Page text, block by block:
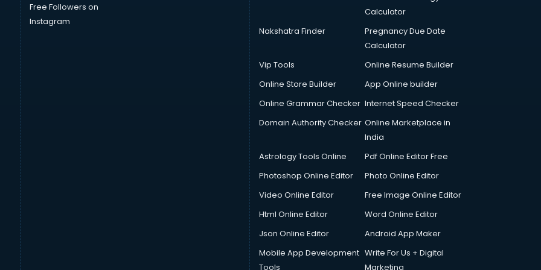
Free Followers on
Instagram
Calculator
Nakshatra Finder
Pregnancy Due Date
Calculator
Vip Tools
Online Resume Builder
Online Store Builder
App Online builder
Online Grammar Checker Internet Speed Checker
Domain Authority Checker Online Marketplace in
India
Astrology Tools Online
Pdf Online Editor Free
Photoshop Online Editor
Photo Online Editor
Video Online Editor
Free Image Online Editor
Html Online Editor
Word Online Editor
Json Online Editor
Android App Maker
Mobile App Development
Tools
Write For Us + Digital
Marketing